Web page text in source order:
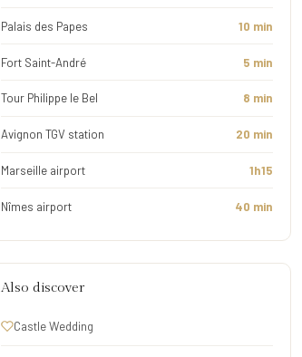
Palais des Papes 10 min
Fort Saint-André 5 min
Tour Philippe le Bel 8 min
Avignon TGV station 20 min
Marseille airport 1h15
Nîmes airport 40 min
Also discover
Castle Wedding